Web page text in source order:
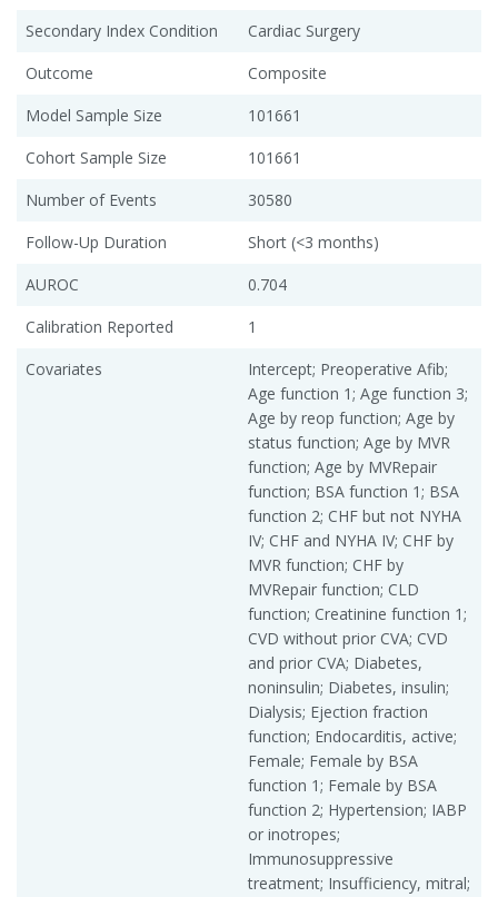
Secondary Index Condition
Cardiac Surgery
Outcome
Composite
Model Sample Size
101661
Cohort Sample Size
101661
Number of Events
30580
Follow-Up Duration
Short (<3 months)
AUROC
0.704
Calibration Reported
1
Covariates
Intercept; Preoperative Afib;
Age function 1; Age function 3;
Age by reop function; Age by
status function; Age by MVR
function; Age by MVRepair
function; BSA function 1; BSA
function 2; CHF but not NYHA
IV; CHF and NYHA IV; CHF by
MVR function; CHF by
MVRepair function; CLD
function; Creatinine function 1;
CVD without prior CVA; CVD
and prior CVA; Diabetes,
noninsulin; Diabetes, insulin;
Dialysis; Ejection fraction
function; Endocarditis, active;
Female; Female by BSA
function 1; Female by BSA
function 2; Hypertension; IABP
or inotropes;
Immunosuppressive
treatment; Insufficiency, mitral;